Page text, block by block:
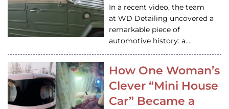
In a recent video, the team
at WD Detailing uncovered a
remarkable piece of
automotive history: a…
How One Woman’s
Clever “Mini House
Car” Became a